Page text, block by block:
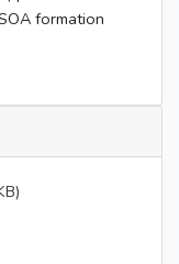
formation